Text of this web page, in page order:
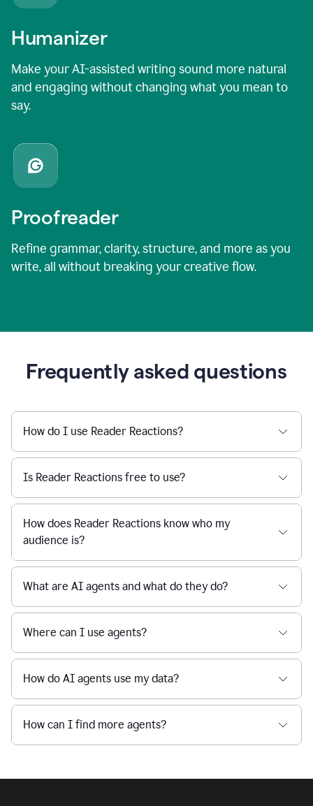
Humanizer
Make your AI-assisted writing sound more natural
and engaging without changing what you mean to
say.
Proofreader
Refine grammar, clarity, structure, and more as you
write, all without breaking your creative flow.
Frequently asked questions
How do I use Reader Reactions?
Is Reader Reactions free to use?
How does Reader Reactions know who my
audience is?
What are AI agents and what do they do?
Where can I use agents?
How do AI agents use my data?
How can I find more agents?